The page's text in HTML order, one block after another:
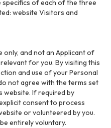
of each of the three
website Visitors and
and not an Applicant of
for you. By visiting this
and use of your Personal
not agree with the terms set
website. If required by
consent to process
or volunteered by you.
entirely voluntary.